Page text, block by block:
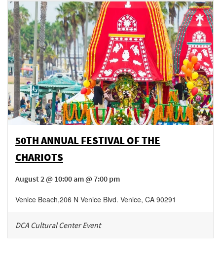
50TH ANNUAL FESTIVAL OF THE
CHARIOTS
August 2 @ 10:00 am @ 7:00 pm
Venice Beach,206 N Venice Blvd. Venice, CA 90291
DCA Cultural Center Event